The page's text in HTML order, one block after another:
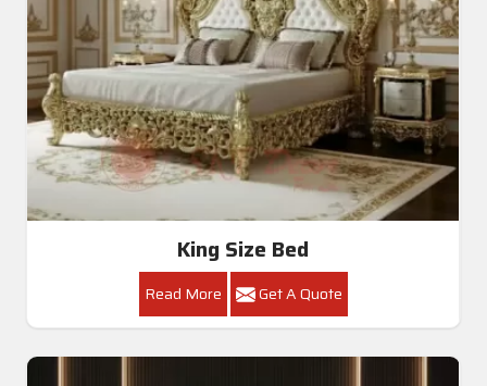
King Size Bed
Read More Get A Quote